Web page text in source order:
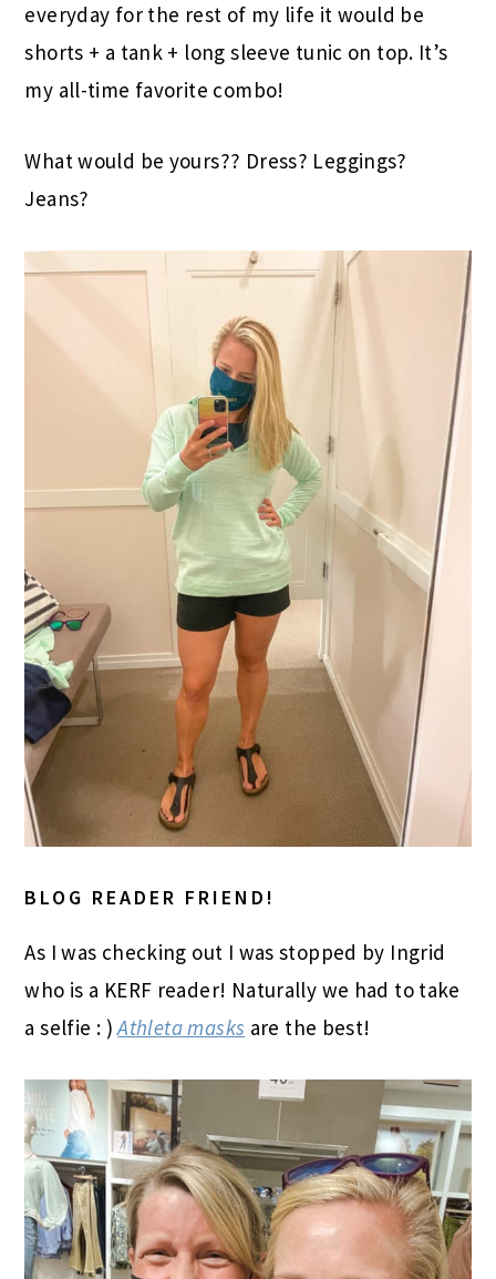
everyday for the rest of my life it would be
shorts + a tank + long sleeve tunic on top. It’s
my all-time favorite combo!
What would be yours?? Dress? Leggings?
Jeans?
BLOG READER FRIEND!
As I was checking out I was stopped by Ingrid
who is a KERF reader! Naturally we had to take
a selfie : )Athleta masks are the best!